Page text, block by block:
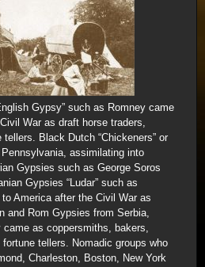
Gypsy” such as Romney came
War as draft horse traders,
Black Dutch “Chickeners” or
assimilating into
Gypsies such as George Soros
Gypsies “Ludar” such as
America after the Civil War as
and Rom Gypsies from Serbia,
came as coppersmiths, bakers,
tellers. Nomadic groups who
Charleston, Boston, New York